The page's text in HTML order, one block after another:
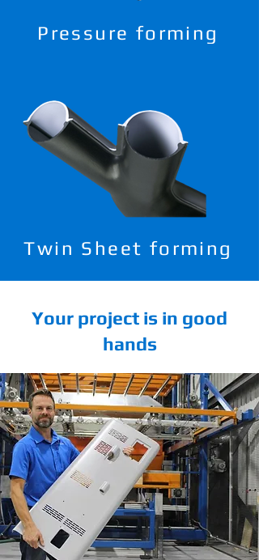
Pressure forming
Twin Sheet forming
Your project is in good
hands